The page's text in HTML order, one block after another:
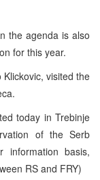
the agenda is also
for this year.
visited the
today in Trebinje
of the Serb
information basis,
RS and FRY)